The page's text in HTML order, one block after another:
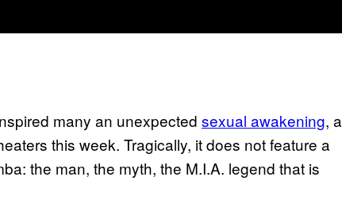
many an unexpected sexual awakening, a
this week. Tragically, it does not feature a
the man, the myth, the M.I.A. legend that is